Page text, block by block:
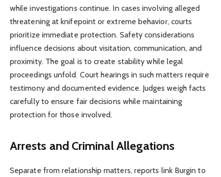
while investigations continue. In cases involving alleged
threatening at knifepoint or extreme behavior, courts
prioritize immediate protection. Safety considerations
influence decisions about visitation, communication, and
proximity. The goal is to create stability while legal
proceedings unfold. Court hearings in such matters require
testimony and documented evidence. Judges weigh facts
carefully to ensure fair decisions while maintaining
protection for those involved.
Arrests and Criminal Allegations
Separate from relationship matters, reports link Burgin to